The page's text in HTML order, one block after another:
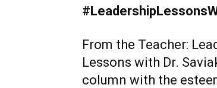
From the Teacher:
Lessons with Dr.
column with the